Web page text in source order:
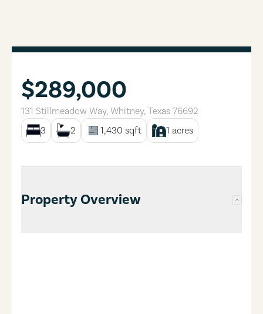
$289,000
131 Stillmeadow Way, Whitney, Texas 76692
3
2 1,430 sqft 1 acres
Property Overview